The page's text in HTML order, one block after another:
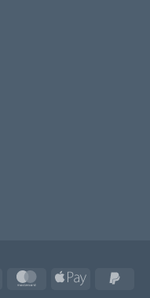
Visa MasterCardApple